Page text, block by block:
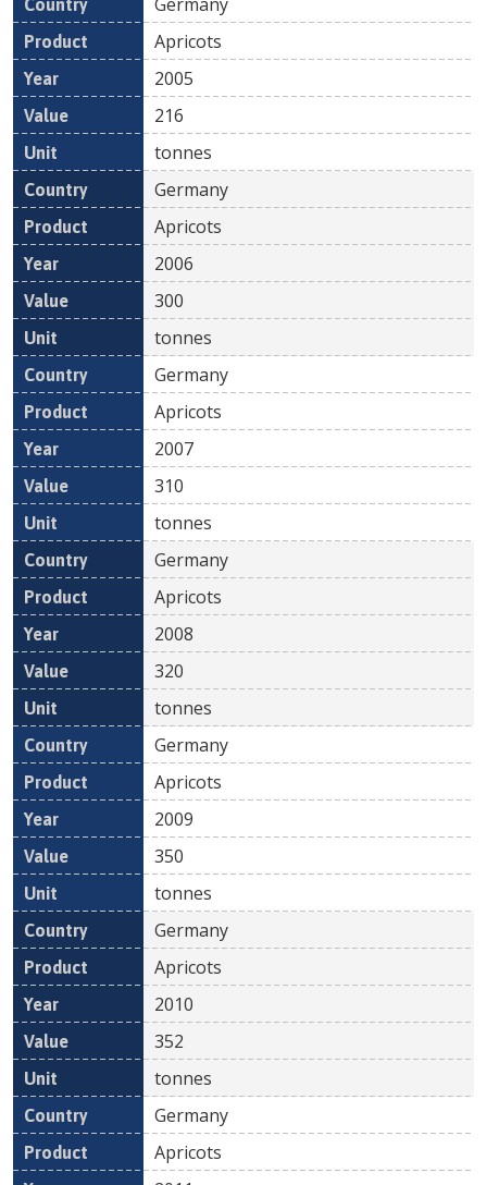
Apricots
2005
216
tonnes
Germany
Apricots
2006
300
tonnes
Germany
Apricots
2007
310
tonnes
Germany
Apricots
2008
320
tonnes
Germany
Apricots
2009
350
tonnes
Germany
Apricots
2010
352
tonnes
Germany
Apricots